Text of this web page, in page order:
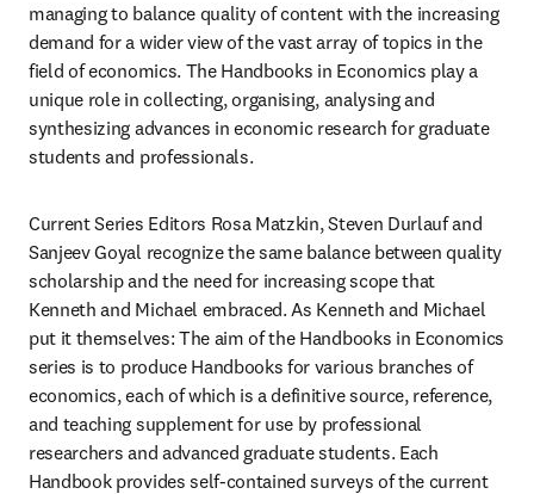
managing to balance quality of content with the increasing
demand for a wider view of the vast array of topics in the
field of economics. The Handbooks in Economics play a
unique role in collecting, organising, analysing and
synthesizing advances in economic research for graduate
students and professionals.
Current Series Editors Rosa Matzkin, Steven Durlauf and
Sanjeev Goyal recognize the same balance between quality
scholarship and the need for increasing scope that
Kenneth and Michael embraced. As Kenneth and Michael
put it themselves: The aim of the Handbooks in Economics
series is to produce Handbooks for various branches of
economics, each of which is a definitive source, reference,
and teaching supplement for use by professional
researchers and advanced graduate students. Each
Handbook provides self-contained surveys of the current